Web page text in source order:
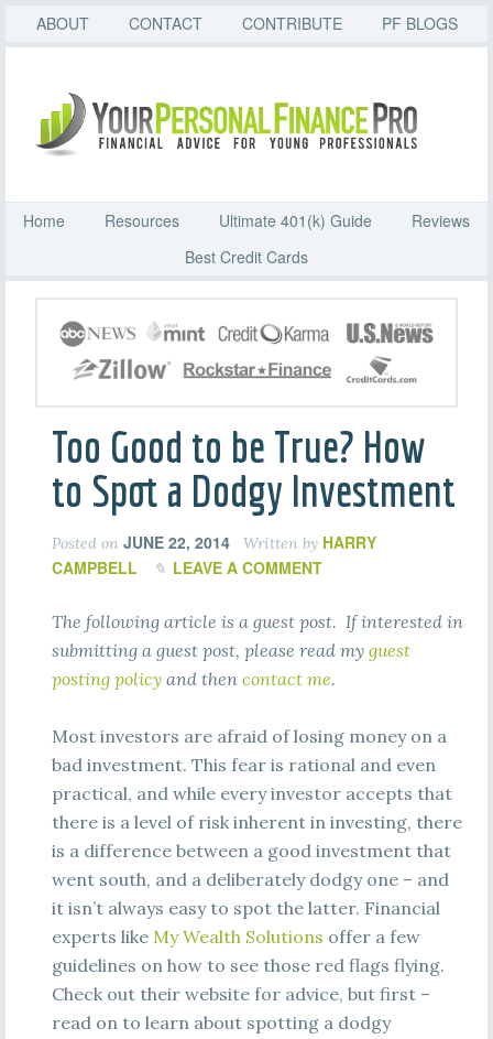
ABOUT CONTACT CONTRIBUTE PF BLOGS
Home Resources Ultimate 401(k) Guide
Reviews
Best Credit Cards
Too Good to be True? How
to Spot a Dodgy Investment
Posted on JUNE 22, 2014 Written by HARRY
CAMPBELL
LEAVE A COMMENT
The following article is a guest post. If interested in
submitting a guest post, please read my guest
posting policyand then contact me.
Most investors are afraid of losing money on a
bad investment. This fear is rational and even
practical, and while every investor accepts that
there is a level of risk inherent in investing, there
is a difference between a good investment that
went south, and a deliberately dodgy one – and
it isn’t always easy to spot the latter. Financial
experts like My Wealth Solutions offer a few
guidelines on how to see those red flags flying.
Check out their website for advice, but first –
read on to learn about spotting a dodgy